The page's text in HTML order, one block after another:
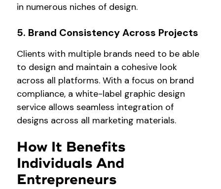
in numerous niches of design.
5. Brand Consistency Across Projects
Clients with multiple brands need to be able
to design and maintain a cohesive look
across all platforms. With a focus on brand
compliance, a white-label graphic design
service allows seamless integration of
designs across all marketing materials.
How It Benefits
Individuals And
Entrepreneurs